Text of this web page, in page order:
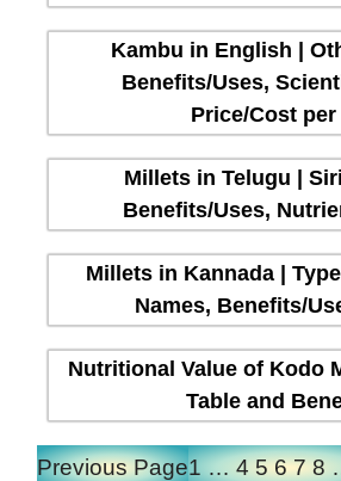
Kambu in English |
Benefits/Uses,
Price/Cost per
Millets in Telugu |
Benefits/Uses,
Millets in Kannada |
Names, Benefits/
Nutritional Value of Kodo
Table and
Previous Page1 … 4 5 6 7 8